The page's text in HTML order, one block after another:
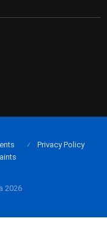
2026
Privacy Policy